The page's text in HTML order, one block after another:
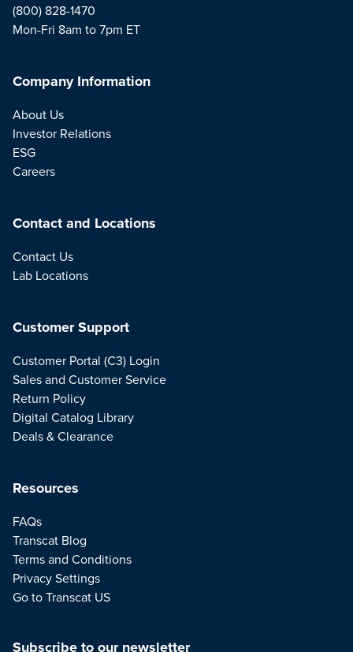
(800) 828-1470
Mon-Fri 8am to 7pm ET
Company Information
About Us
Investor Relations
ESG
Careers
Contact and Locations
Contact Us
Lab Locations
Resources
FAQs
Transcat Blog
Terms and Conditions
Privacy Settings
Go to Transcat US
Customer Support
Customer Portal (C3) Login
Sales and Customer Service
Return Policy
Digital Catalog Library
Deals & Clearance
Subscribe to our newsletter